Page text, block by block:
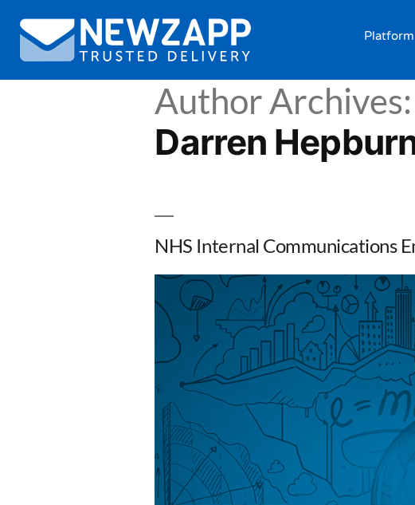
Platform
Author Archives:
Darren
NHS Internal Communications